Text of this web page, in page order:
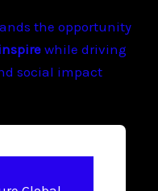
the opportunity
while driving
social impact